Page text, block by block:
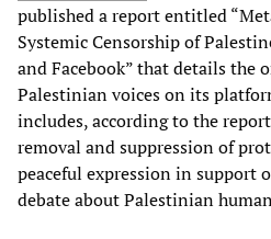
published a report entitled
Systemic Censorship of
and Facebook” that details the
Palestinian voices on its
includes, according to the
removal and suppression of
peaceful expression in support
debate about Palestinian